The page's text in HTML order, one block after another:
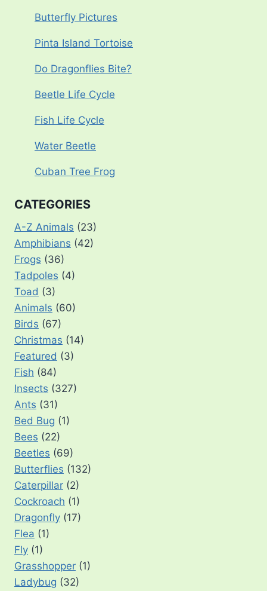
Butterfly Pictures
Pinta Island Tortoise
Do Dragonflies Bite?
Beetle Life Cycle
Fish Life Cycle
Water Beetle
Cuban Tree Frog
CATEGORIES
A-Z Animals (23)
Amphibians (42)
Frogs (36)
Tadpoles (4)
Toad (3)
Animals (60)
Birds (67)
Christmas (14)
Featured (3)
Fish (84)
Insects (327)
Ants (31)
Bed Bug (1)
Bees (22)
Beetles (69)
Butterflies (132)
Caterpillar (2)
Cockroach (1)
Dragonfly (17)
Flea (1)
Fly (1)
Grasshopper (1)
Ladybug (32)